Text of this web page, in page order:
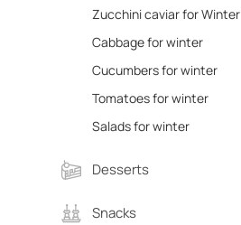
Zucchini caviar for Winter
Cabbage for winter
Cucumbers for winter
Tomatoes for winter
Salads for winter
Desserts
Snacks